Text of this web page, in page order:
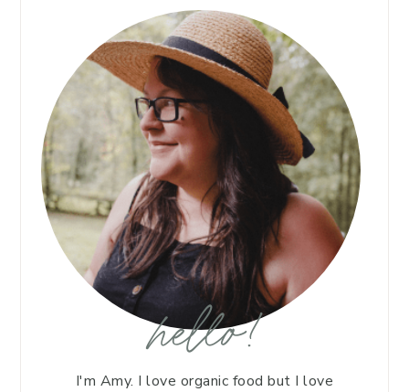
hello!
I'm Amy. I love organic food but I love